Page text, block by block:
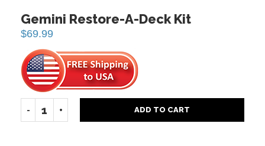
Gemini Restore-A-Deck Kit
$69.99
ADD TO CART